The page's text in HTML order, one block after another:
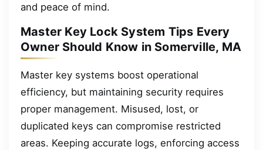
and peace of mind.
Master Key Lock System Tips Every
Owner Should Know in Somerville, MA
Master key systems boost operational
efficiency, but maintaining security requires
proper management. Misused, lost, or
duplicated keys can compromise restricted
areas. Keeping accurate logs, enforcing access